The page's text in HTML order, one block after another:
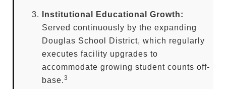
Institutional Educational Growth:
Served continuously by the expanding
Douglas School District, which regularly
executes facility upgrades to
accommodate growing student counts off-
base.3